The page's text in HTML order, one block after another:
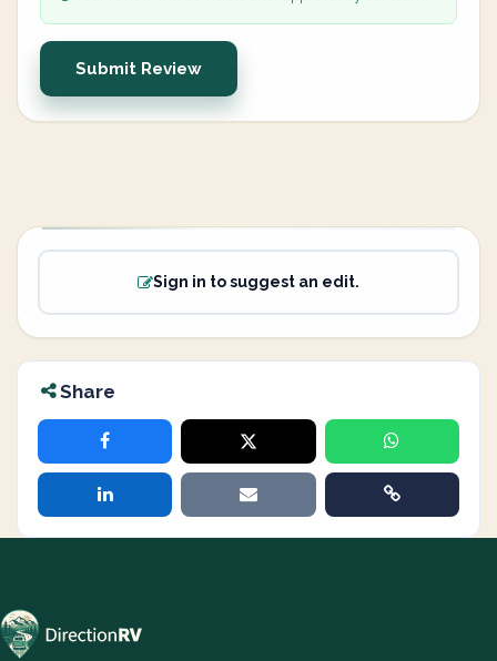
Submit Review
Sign in to suggest an edit.
Share